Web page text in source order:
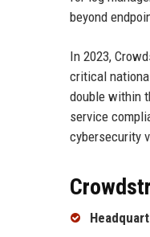
beyond
In 2023,
critical
double within
service
cybersecurity